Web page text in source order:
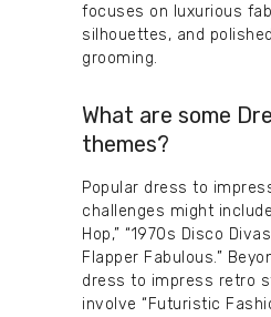
focuses on luxurious
silhouettes, and
grooming.
What are some
themes?
Popular dress to
challenges might
Hop,” “1970s Disco
Flapper Fabulous.”
dress to impress retro
involve “Futuristic